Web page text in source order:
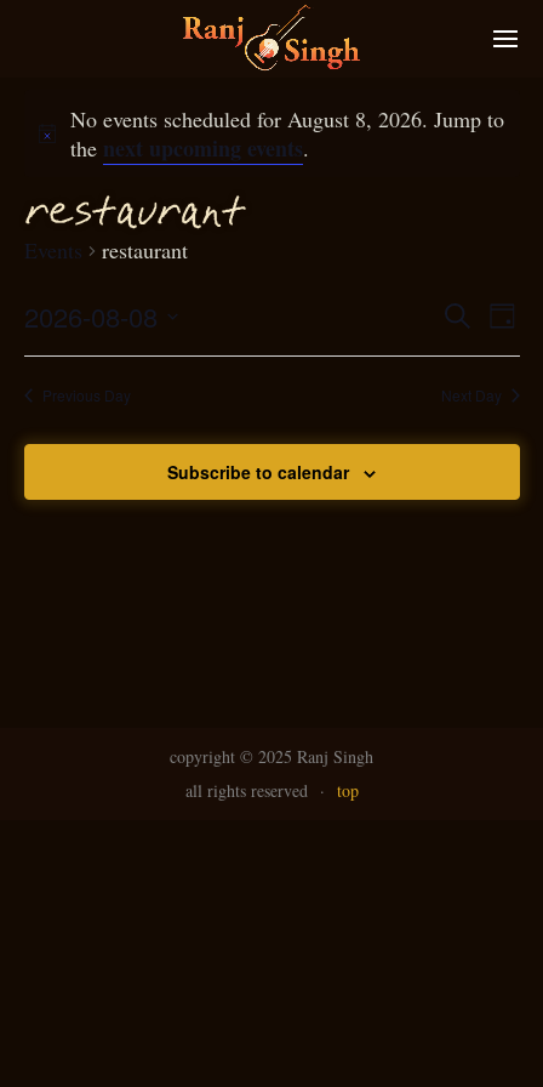
No events scheduled for August 8, 2026. Jump to
the next upcoming events.
restaurant
Events restaurant
SearchDay
2026-08-08
Select
date.Previous Day Next Day
Subscribe to calendar
copyright © 2025 Ranj Singh
all rights reserved · top